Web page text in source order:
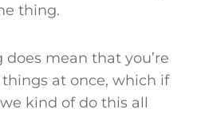
thing.
mean that you’re
at once, which if
kind of do this all